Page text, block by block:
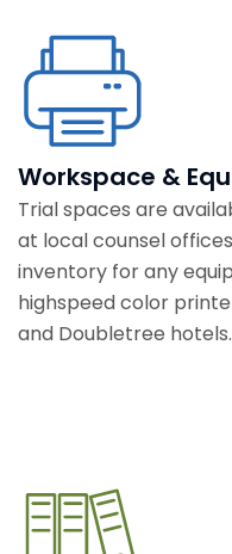
Workspace &
Trial spaces are
at local counsel
inventory for any
highspeed color
and Doubletree hotels.